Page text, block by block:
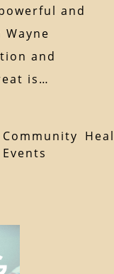
and
and
is…
Community
Events